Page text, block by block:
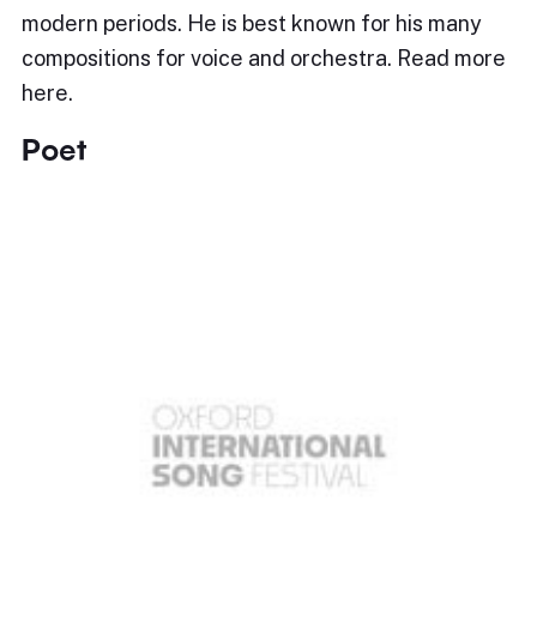
modern periods. He is best known for his many
compositions for voice and orchestra. Read more
here.
Poet